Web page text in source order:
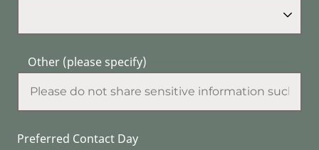
Other (please specify)
Preferred Contact Day